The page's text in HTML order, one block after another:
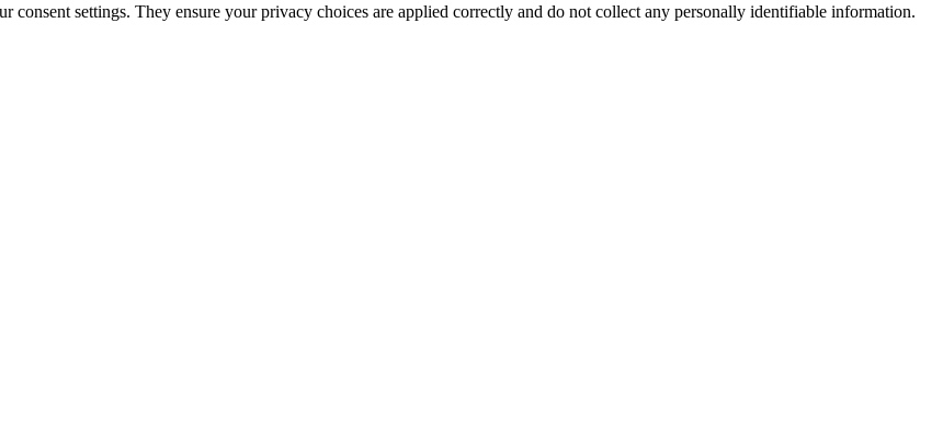
consent settings. They ensure your privacy choices are applied correctly and do not collect any personally identifiable information.